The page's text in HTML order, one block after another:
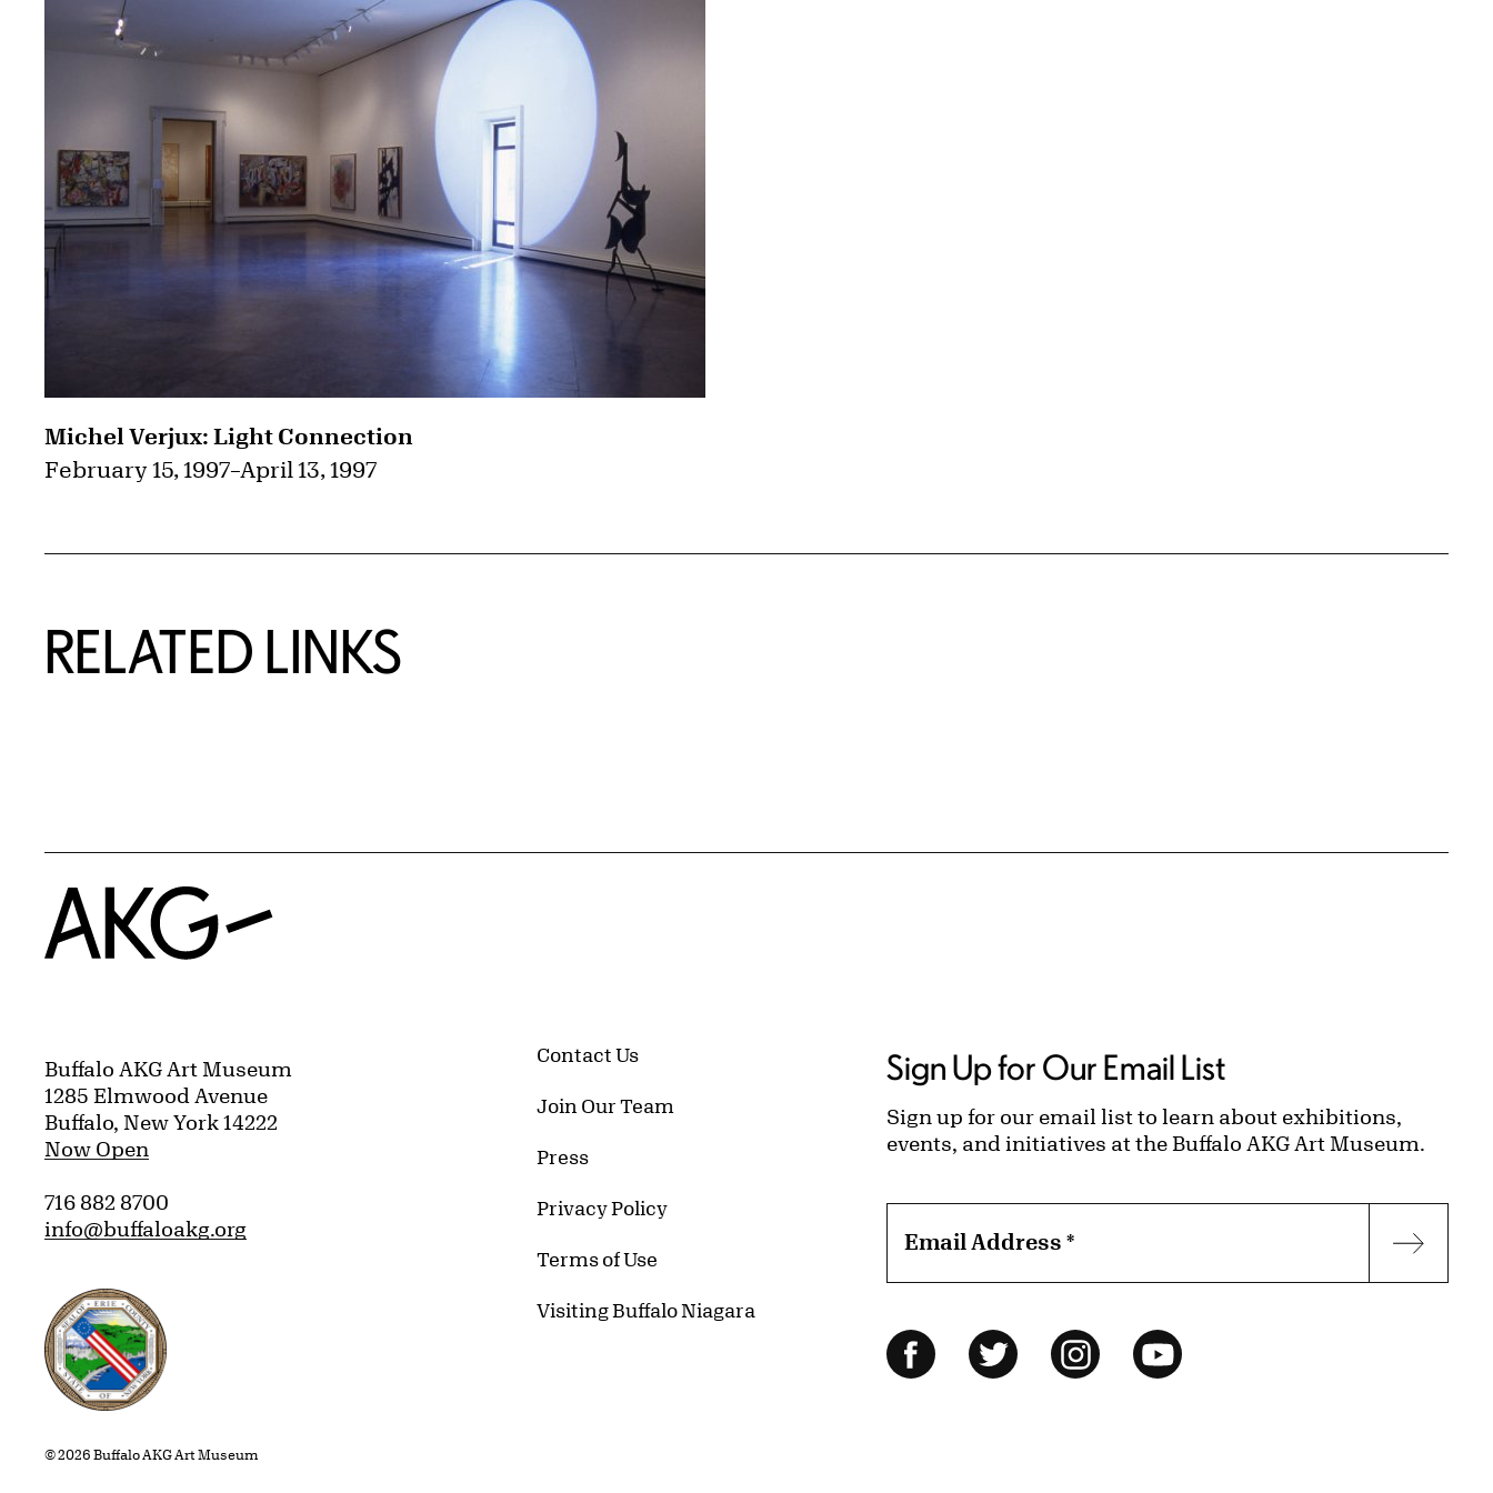
Michel Verjux: Light Connection
February 15, 1997–April 13, 1997
RELATED LINKS
Home
Buffalo AKG Art Museum
1285 Elmwood Avenue
Buffalo, New York 14222
Now Open
716 882 8700
info@buffaloakg.org
Erie County, New York Website
Contact Us
Join Our Team
Press
Privacy Policy
Terms of Use
Visiting Buffalo Niagara
Sign Up for Our Email List
Sign up for our email list to learn about exhibitions,
events, and initiatives at the Buffalo AKG Art Museum.
Email Address*
Follow Us
FacebookTwitterInstagramYouTube
© 2026 Buffalo AKG Art Museum